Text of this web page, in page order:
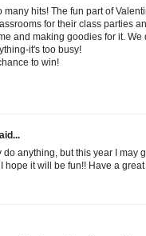
many hits! The fun part of
for their class parties
and making goodies for it. We
it's too busy!
to win!
do anything, but this year I may
hope it will be fun!! Have a